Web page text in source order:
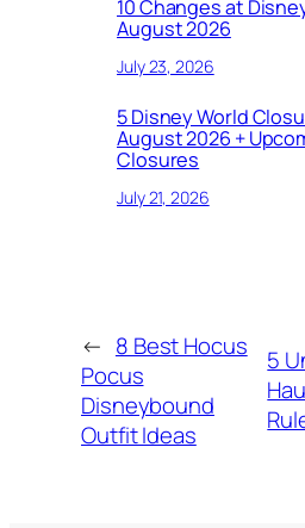
10 Changes at
August 2026
July 23, 2026
5 Disney World
August 2026 +
Closures
July 21, 2026
← 8 Best Hocus
Pocus
Disneybound
Outfit Ideas
5